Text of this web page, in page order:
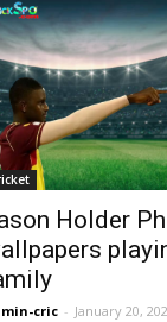
Holder
cric - January 20,